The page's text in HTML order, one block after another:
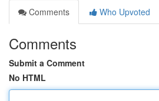
Comments
Who Upvoted
Comments
Submit a Comment
No HTML